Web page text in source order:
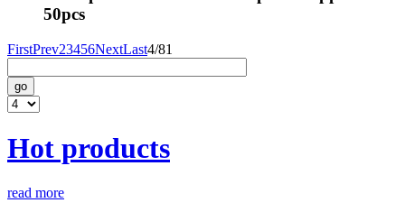
50pcs
FirstPrev23456NextLast4/81
go
Hot products
read more